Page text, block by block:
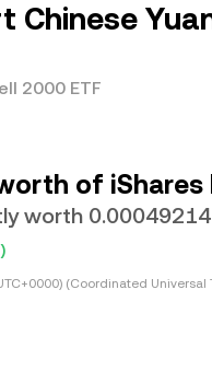
Chinese
2000 ETF
of iShares
worth
(Coordinated Universal